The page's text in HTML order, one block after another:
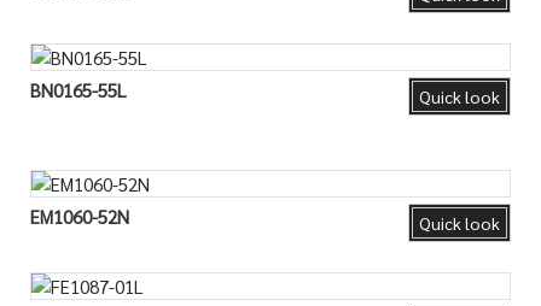
Quick look
BN0165-55L
Quick look
EM1060-52N